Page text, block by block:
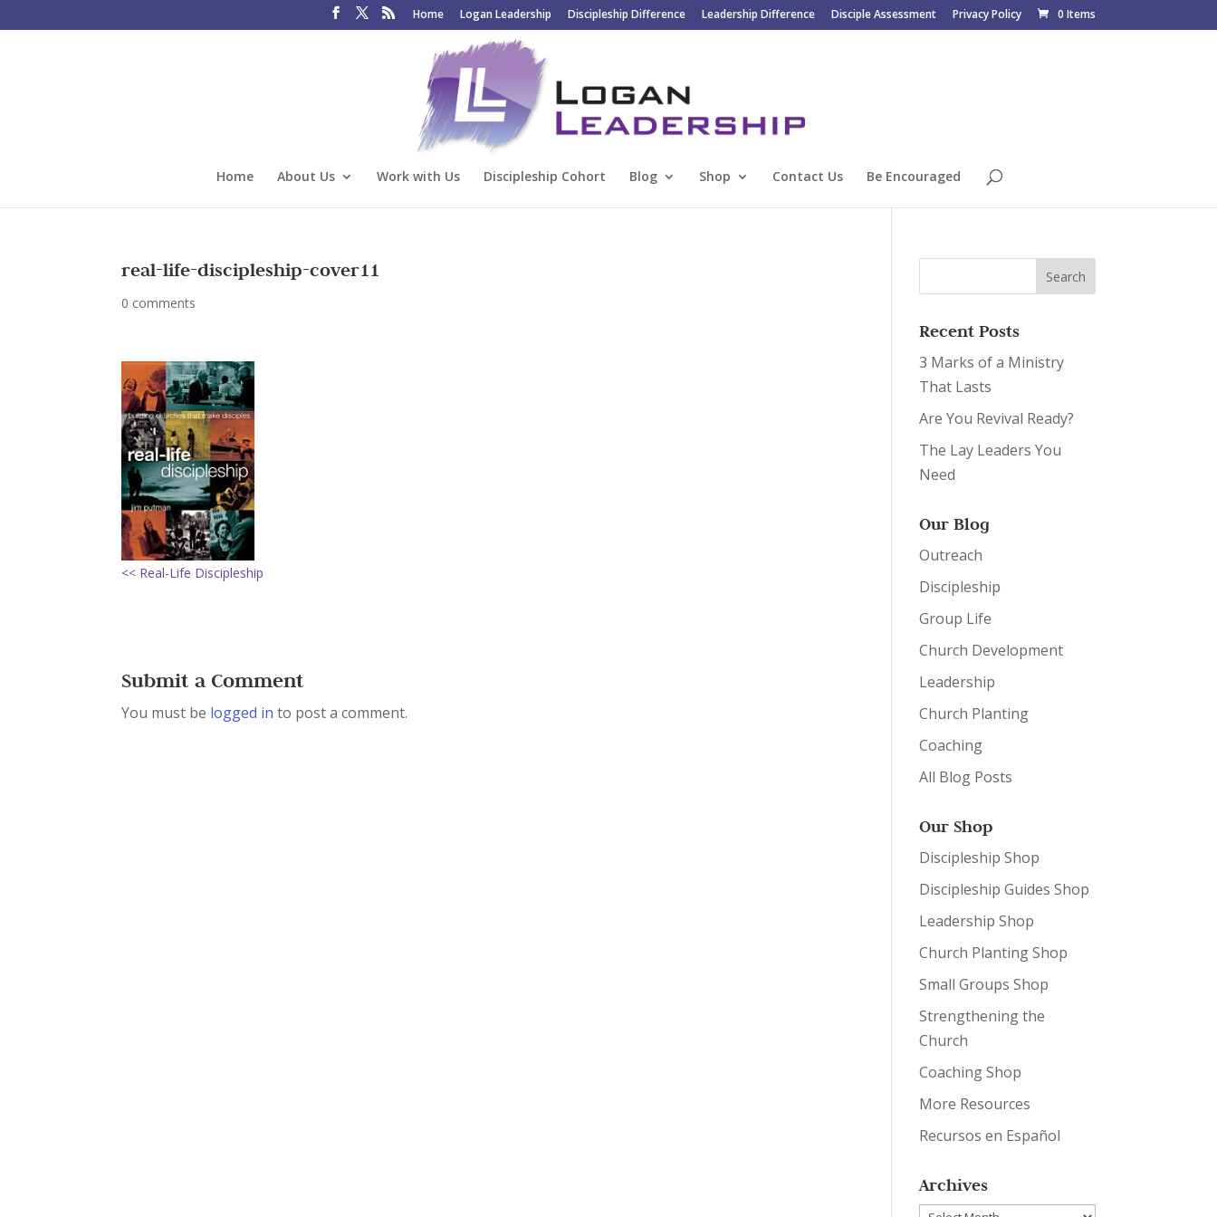
Home Logan Leadership Discipleship Difference Leadership Difference Disciple Assessment Privacy Policy 0 Items
Home About Us Work with Us Discipleship Cohort Blog Shop Contact Us Be Encouraged
real-life-discipleship-cover11
0 comments
<< Real-Life Discipleship
Submit a Comment
You must be logged in to post a comment.
Recent Posts
3 Marks of a Ministry
That Lasts
Are You Revival Ready?
The Lay Leaders You
Need
Our Blog
Outreach
Discipleship
Group Life
Church Development
Leadership
Church Planting
Coaching
All Blog Posts
Our Shop
Discipleship Shop
Discipleship Guides Shop
Leadership Shop
Church Planting Shop
Small Groups Shop
Strengthening the
Church
Coaching Shop
More Resources
Recursos en Español
Archives